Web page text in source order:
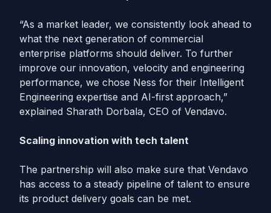
“As a market leader, we consistently look ahead to
what the next generation of commercial
enterprise platforms should deliver. To further
improve our innovation, velocity and engineering
performance, we chose Ness for their Intelligent
Engineering expertise and AI-first approach,”
explained Sharath Dorbala, CEO of Vendavo.
Scaling innovation with tech talent
The partnership will also make sure that Vendavo
has access to a steady pipeline of talent to ensure
its product delivery goals can be met.